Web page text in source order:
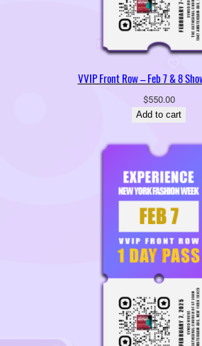
VVIP Front Row – Feb 7 & 8
$550.00
Add to cart